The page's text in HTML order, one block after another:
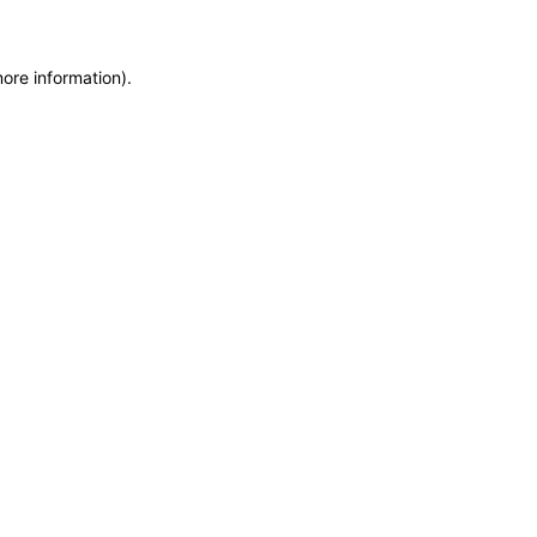
information).